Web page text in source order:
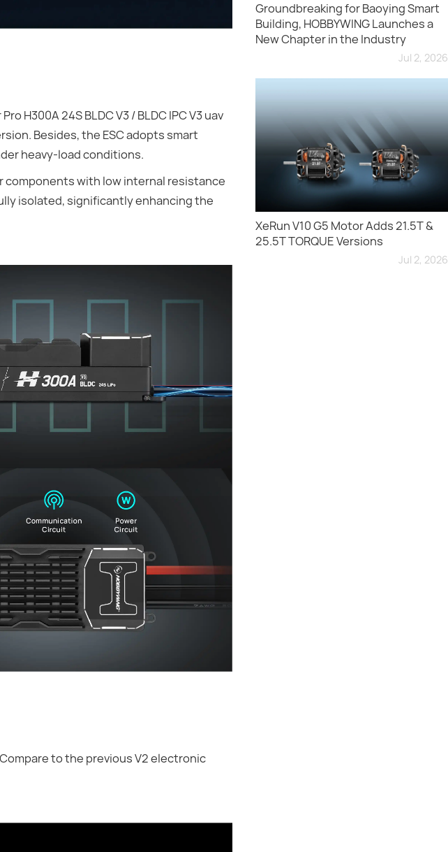
H300A 24S BLDC V3 / BLDC IPC V3 uav
Besides, the ESC adopts smart
heavy-load conditions.
components with low internal resistance
isolated, significantly enhancing the
Compare to the previous V2 electronic
Groundbreaking for Baoying Smart
Building, HOBBYWING Launches a
New Chapter in the Industry
Jul 2, 2026
XeRun V10 G5 Motor Adds 21.5T &
25.5T TORQUE Versions
Jul 2, 2026